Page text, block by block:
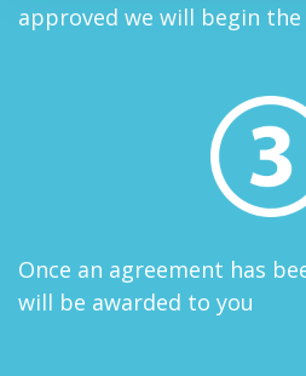
approved we will begin the
Once an agreement has
will be awarded to you